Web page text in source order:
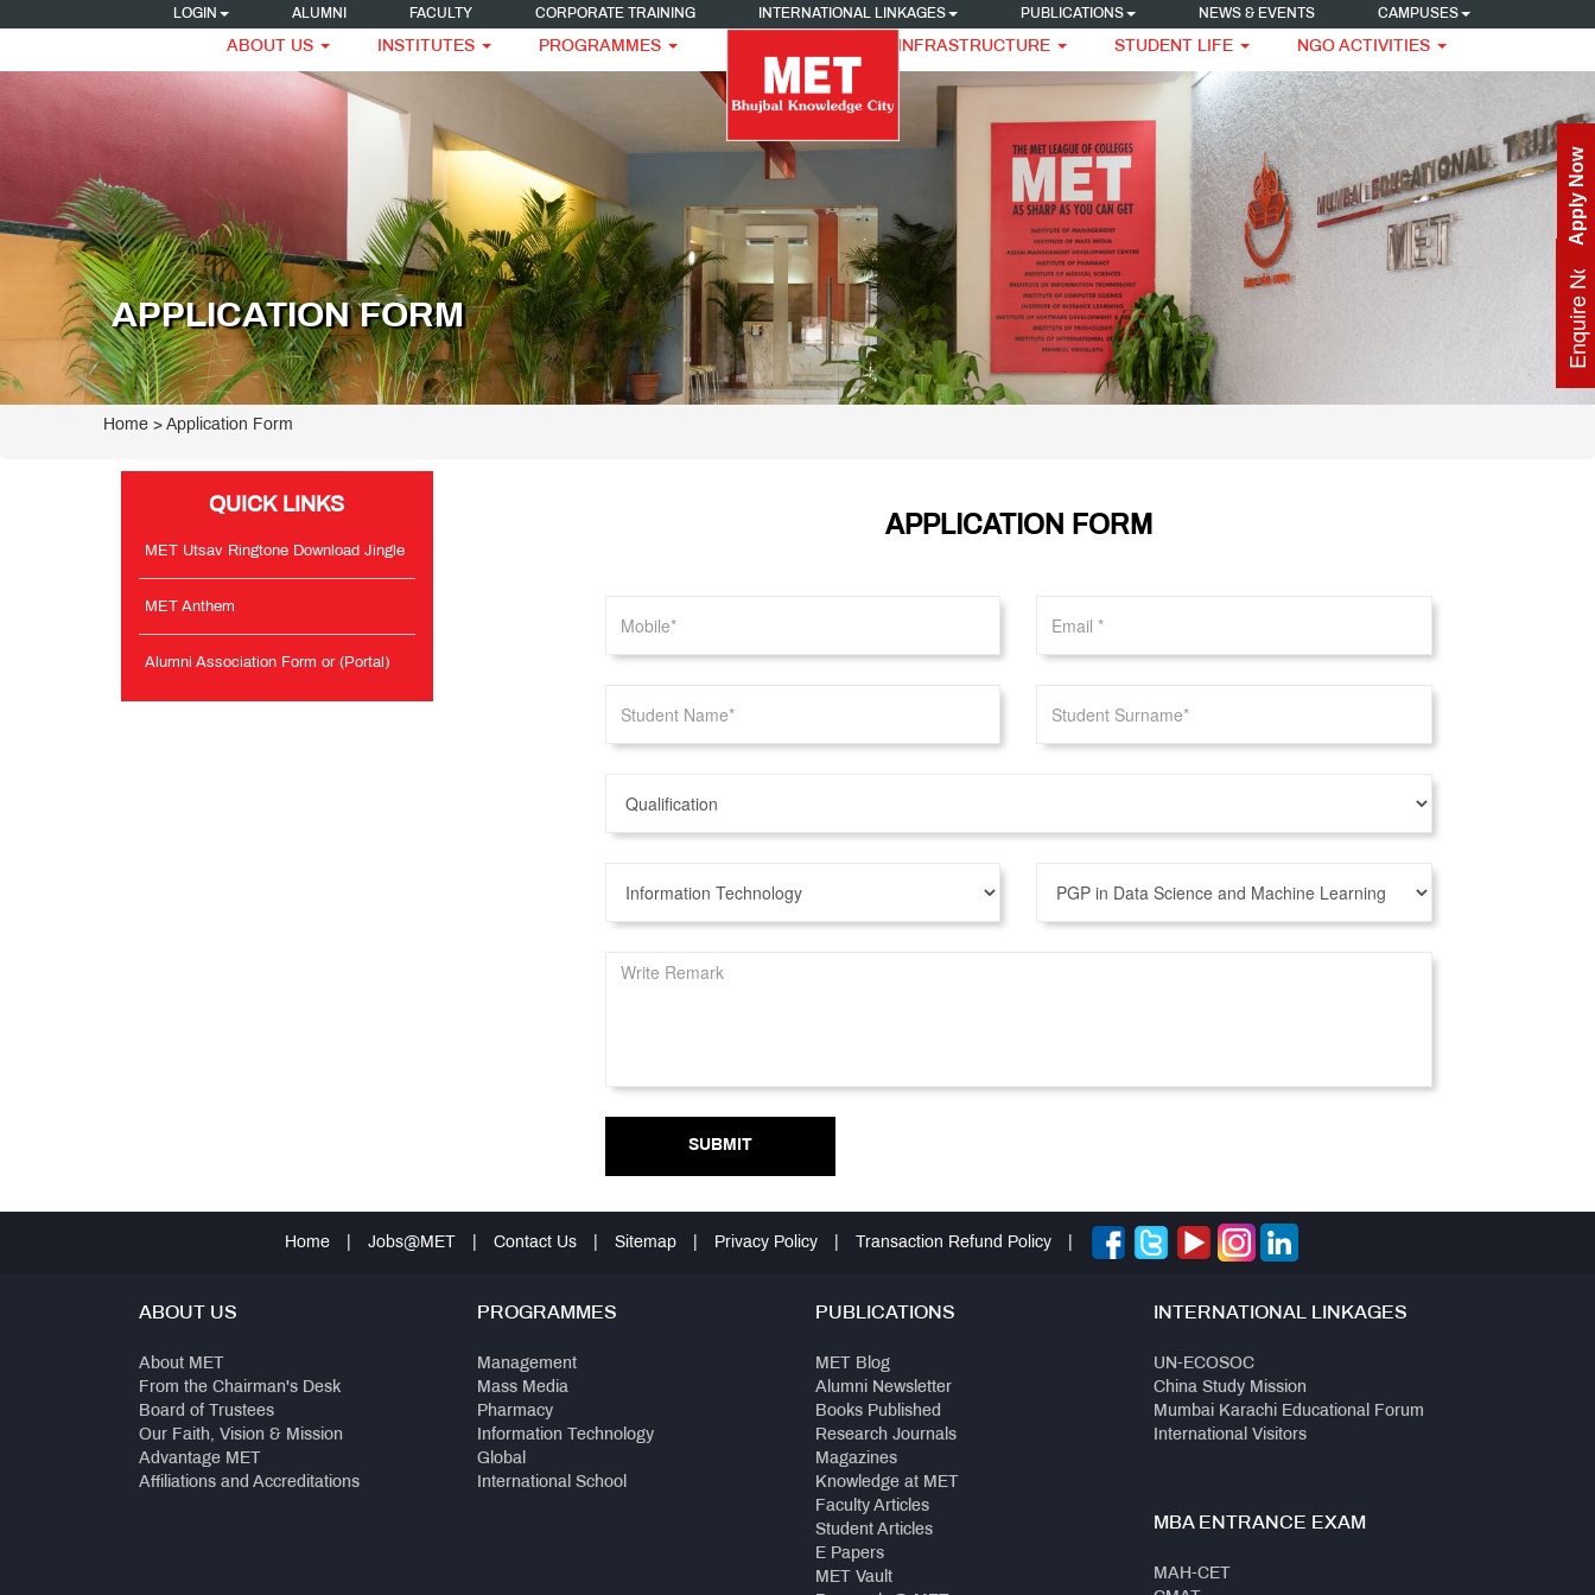
LOGIN ALUMNI FACULTY CORPORATE TRAINING INTERNATIONAL LINKAGES PUBLICATIONS NEWS & EVENTS CAMPUSES
ABOUT US INSTITUTES PROGRAMMES INFRASTRUCTURE STUDENT LIFE NGO ACTIVITIES
Enquire Now
Apply Now
APPLICATION FORM
Home > Application Form
QUICK LINKS
MET Utsav Ringtone Download Jingle
MET Anthem
Alumni Association Form or (Portal)
APPLICATION FORM
SUBMIT
Home Jobs@MET Contact Us Sitemap Privacy Policy Transaction Refund Policy
ABOUT US
About MET
From the Chairman's Desk
Board of Trustees
Our Faith, Vision & Mission
Advantage MET
Affiliations and Accreditations
PROGRAMMES
Management
Mass Media
Pharmacy
Information Technology
Global
International School
PUBLICATIONS
MET Blog
Alumni Newsletter
Books Published
Research Journals
Magazines
Knowledge at MET
Faculty Articles
Student Articles
E Papers
MET Vault
INTERNATIONAL LINKAGES
UN-ECOSOC
China Study Mission
Mumbai Karachi Educational Forum
International Visitors
MBA ENTRANCE EXAM
MAH-CET